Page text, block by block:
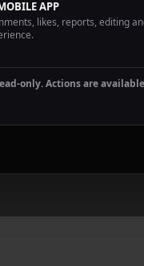
APP
likes, reports, editing
only. Actions are